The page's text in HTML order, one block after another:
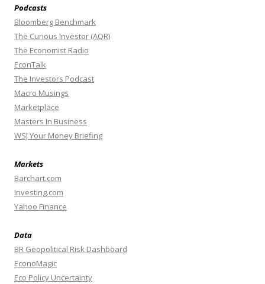
Podcasts
Bloomberg Benchmark
The Curious Investor (AQR)
The Economist Radio
EconTalk
The Investors Podcast
Macro Musings
Marketplace
Masters In Business
WSJ Your Money Briefing
Markets
Barchart.com
Investing.com
Yahoo Finance
Data
BR Geopolitical Risk Dashboard
EconoMagic
Eco Policy Uncertainty